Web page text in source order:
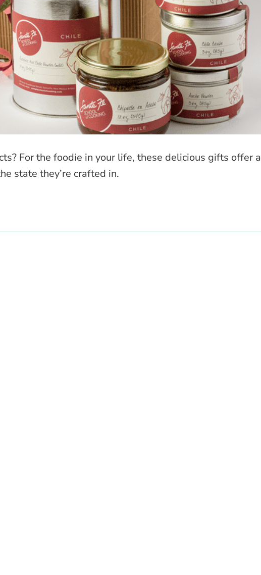
For the foodie in your life, these delicious gifts offer a
state they’re crafted in.